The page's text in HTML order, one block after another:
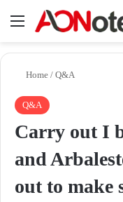
Menu
Home / Q&A
Q&A
Carry out I
and
out to make